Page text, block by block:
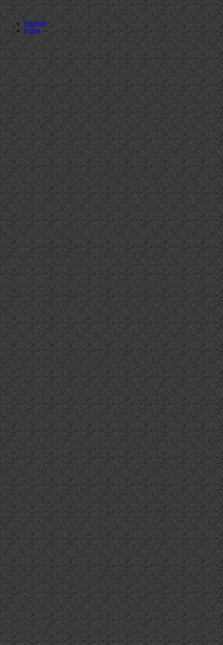
Sitemap
Home